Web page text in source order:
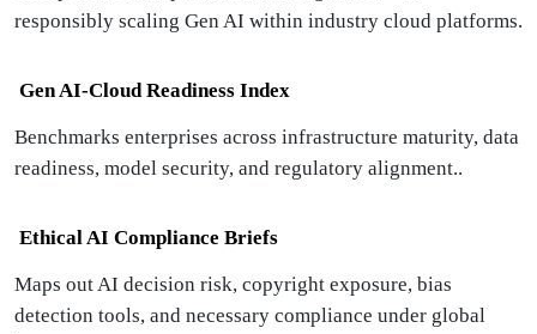
responsibly scaling Gen AI within industry cloud platforms.
Gen AI-Cloud Readiness Index
Benchmarks enterprises across infrastructure maturity, data
readiness, model security, and regulatory alignment..
Ethical AI Compliance Briefs
Maps out AI decision risk, copyright exposure, bias
detection tools, and necessary compliance under global